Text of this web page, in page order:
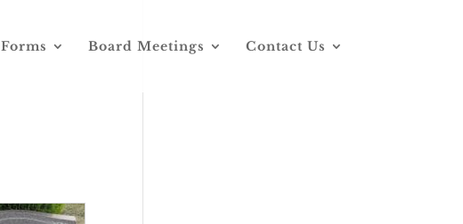
Forms Board Meetings Contact Us